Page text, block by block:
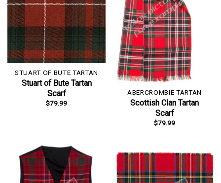
STUART OF BUTE TARTAN
Stuart of Bute Tartan
Scarf
$79.99
ABERCROMBIE TARTAN
Scottish Clan Tartan
Scarf
$79.99